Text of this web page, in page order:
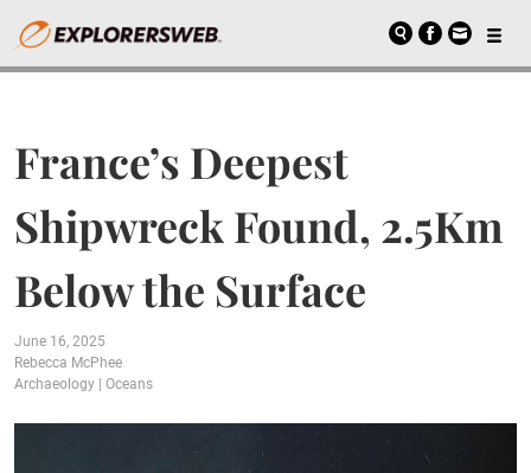
France’s Deepest
Shipwreck Found, 2.5Km
Below the Surface
June 16, 2025
Rebecca McPhee
Archaeology
Oceans